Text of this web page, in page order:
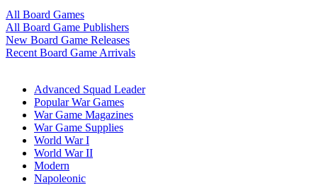
All Board Games
All Board Game Publishers
New Board Game Releases
Recent Board Game Arrivals
Advanced Squad Leader
Popular War Games
War Game Magazines
War Game Supplies
World War I
World War II
Modern
Napoleonic